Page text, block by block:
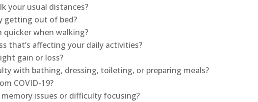
your usual distances?
getting out of bed?
when walking?
that’s affecting your daily activities?
gain or loss?
with bathing, dressing, toileting, or preparing meals?
COVID-19?
issues or difficulty focusing?